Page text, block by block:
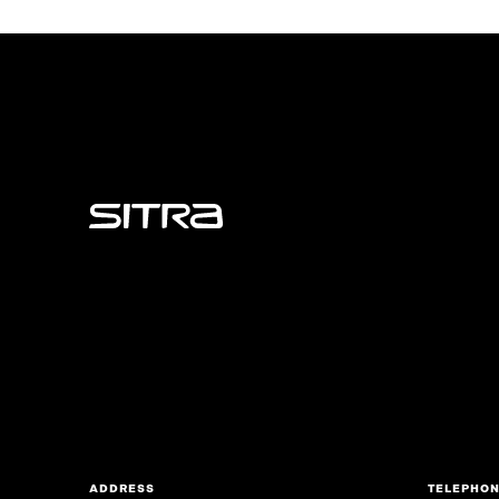
Sitra
ADDRESS